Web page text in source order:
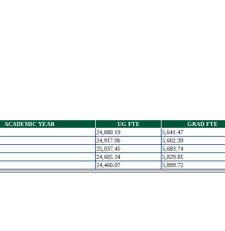
ACADEMIC YEAR UG FTE GRAD FTE
24,880.19 5,641.47
24,917.06 5,602.39
25,037.45 5,683.74
24,605.34 5,829.81
24,460.07 5,899.72